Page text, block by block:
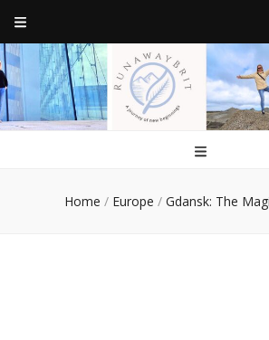
a journey of new beginnings
Home / Europe / Gdansk: The